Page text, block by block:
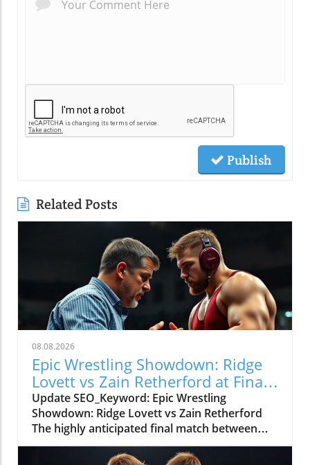
Publish
Related Posts
08.08.2026
Epic Wrestling Showdown: Ridge
Lovett vs Zain Retherford at Final
X
Update SEO_Keyword: Epic Wrestling
Showdown: Ridge Lovett vs Zain Retherford
The highly anticipated final match between
Ridge Lovett and Zain Retherford in the 70 kg
category at the Final X event not only